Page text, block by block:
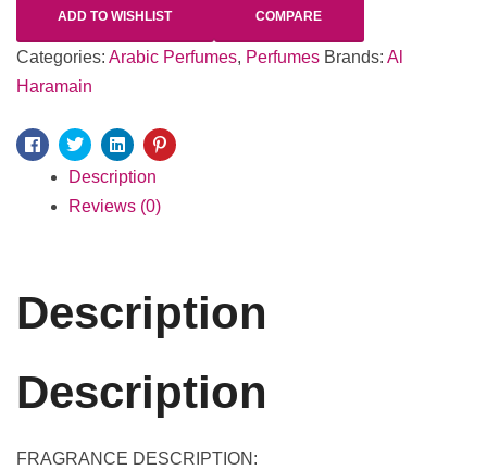
ADD TO WISHLIST COMPARE
Categories: Arabic Perfumes, Perfumes Brands: Al
Haramain
Facebook
TwitterLinkedinPinterest
Description
Reviews (0)
Description
Description
FRAGRANCE DESCRIPTION: